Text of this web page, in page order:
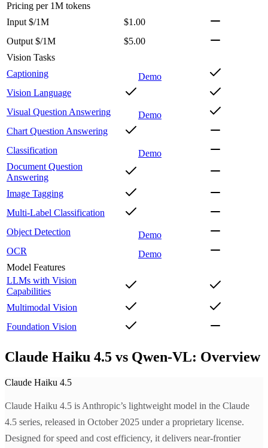
Pricing per 1M tokens
Input $/1M
$1.00
Output $/1M
$5.00
Vision Tasks
Captioning
Demo
Vision Language
Visual Question Answering
Demo
Chart Question Answering
Classification
Demo
Document Question
Answering
Image Tagging
Multi-Label Classification
Object Detection
Demo
OCR
Demo
Model Features
LLMs with Vision
Capabilities
Multimodal Vision
Foundation Vision
Claude Haiku 4.5 vs Qwen-VL: Overview
Claude Haiku 4.5
Claude Haiku 4.5 is Anthropic’s lightweight model in the Claude
4.5 series, released in October 2025 under a proprietary license.
Designed for speed and cost efficiency, it delivers near-frontier